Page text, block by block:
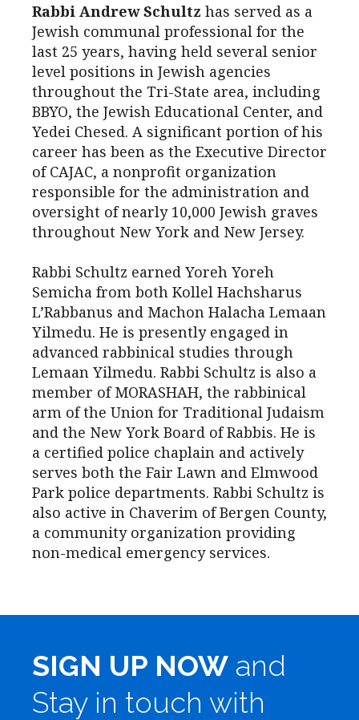
Rabbi Andrew Schultz has served as a
Jewish communal professional for the
last 25 years, having held several senior
level positions in Jewish agencies
throughout the Tri-State area, including
BBYO, the Jewish Educational Center, and
Yedei Chesed. A significant portion of his
career has been as the Executive Director
of CAJAC, a nonprofit organization
responsible for the administration and
oversight of nearly 10,000 Jewish graves
throughout New York and New Jersey.
Rabbi Schultz earned Yoreh Yoreh
Semicha from both Kollel Hachsharus
L’Rabbanus and Machon Halacha Lemaan
Yilmedu. He is presently engaged in
advanced rabbinical studies through
Lemaan Yilmedu. Rabbi Schultz is also a
member of MORASHAH, the rabbinical
arm of the Union for Traditional Judaism
and the New York Board of Rabbis. He is
a certified police chaplain and actively
serves both the Fair Lawn and Elmwood
Park police departments. Rabbi Schultz is
also active in Chaverim of Bergen County,
a community organization providing
non-medical emergency services.
SIGN UP NOW and
Stay in touch with